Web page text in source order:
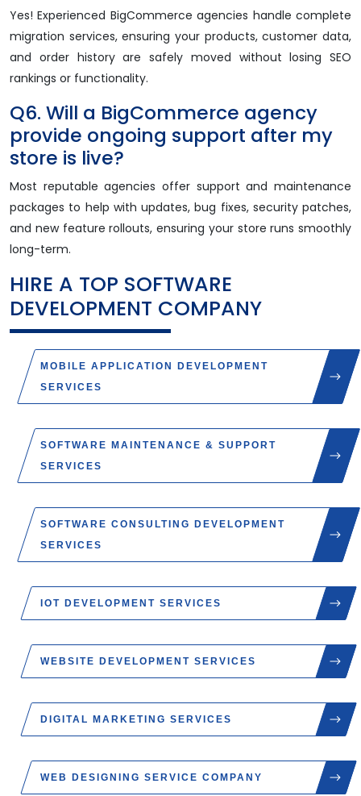
Yes! Experienced BigCommerce agencies handle complete
migration services, ensuring your products, customer data,
and order history are safely moved without losing SEO
rankings or functionality.
Q6. Will a BigCommerce agency
provide ongoing support after my
store is live?
Most reputable agencies offer support and maintenance
packages to help with updates, bug fixes, security patches,
and new feature rollouts, ensuring your store runs smoothly
long-term.
HIRE A TOP SOFTWARE
DEVELOPMENT COMPANY
MOBILE APPLICATION DEVELOPMENT
SERVICES
SOFTWARE MAINTENANCE & SUPPORT
SERVICES
SOFTWARE CONSULTING DEVELOPMENT
SERVICES
IOT DEVELOPMENT SERVICES
WEBSITE DEVELOPMENT SERVICES
DIGITAL MARKETING SERVICES
WEB DESIGNING SERVICE COMPANY